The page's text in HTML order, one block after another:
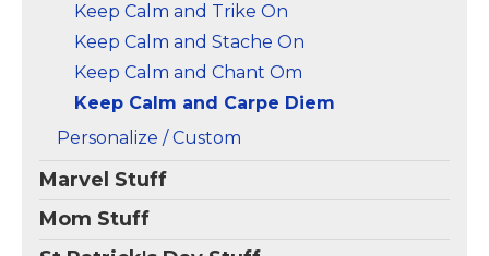
Keep Calm and Trike On
Keep Calm and Stache On
Keep Calm and Chant Om
Keep Calm and Carpe Diem
Personalize / Custom
Marvel Stuff
Mom Stuff